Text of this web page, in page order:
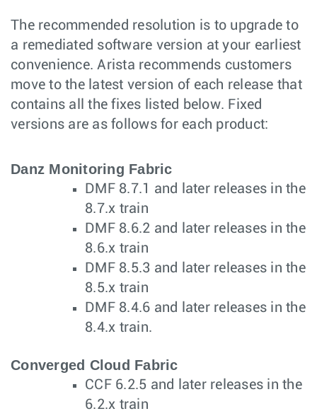
The recommended resolution is to upgrade to
a remediated software version at your earliest
convenience. Arista recommends customers
move to the latest version of each release that
contains all the fixes listed below. Fixed
versions are as follows for each product:
Danz Monitoring Fabric
DMF 8.7.1 and later releases in the
8.7.x train
DMF 8.6.2 and later releases in the
8.6.x train
DMF 8.5.3 and later releases in the
8.5.x train
DMF 8.4.6 and later releases in the
8.4.x train.
Converged Cloud Fabric
CCF 6.2.5 and later releases in the
6.2.x train